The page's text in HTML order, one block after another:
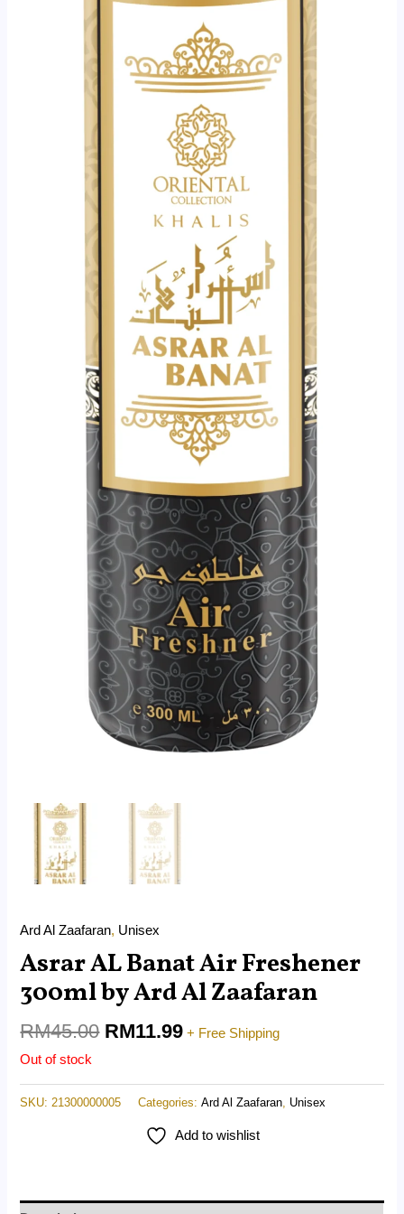
Ard Al Zaafaran, Unisex
Asrar AL Banat Air Freshener
300ml by Ard Al Zaafaran
RM45.00 RM11.99 + Free Shipping
Out of stock
SKU: 21300000005 Categories:Ard Al Zaafaran Unisex
Add to wishlist